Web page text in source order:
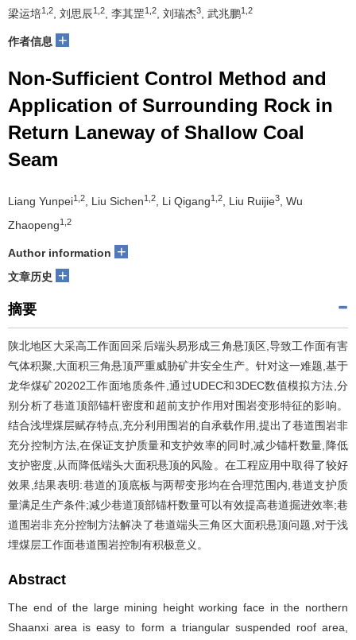
梁运培1,2 , 刘思辰1,2 , 李其罡1,2 , 刘瑞杰3 , 武兆鹏1,2
作者信息 +
Non-Sufficient Control Method and
Application of Surrounding Rock in
Return Laneway of Shallow Coal
Seam
Liang Yunpei1,2 , Liu Sichen1,2 , Li Qigang1,2 , Liu Ruijie3
, Wu
Zhaopeng1,2
Author information +
文章历史 +
摘要
陕北地区大采高工作面回采后端头易形成三角悬顶区,导致工作面有害
气体积聚,大面积三角悬顶严重威胁矿井安全生产。针对这一难题,基于
龙华煤矿20202工作面地质条件,通过UDEC和3DEC数值模拟方法,分
别分析了巷道顶部锚杆密度和超前支护作用对围岩变形特征的影响。
结合浅埋煤层赋存特点,充分利用围岩的自承载作用,提出了巷道围岩非
充分控制方法,在保证支护质量和支护效率的同时,减少锚杆数量,降低
支护密度,从而降低端头大面积悬顶的风险。在工程应用中取得了较好
效果,结果表明:巷道的顶底板与两帮变形均在合理范围内,巷道支护质
量满足生产条件;减少巷道顶部锚杆数量可以有效提高巷道掘进效率;巷
道围岩非充分控制方法解决了巷道端头三角区大面积悬顶问题,对于浅
埋煤层工作面巷道围岩控制有积极意义。
Abstract
The end of the large mining height working face in the northern
Shaanxi area is easy to form a triangular suspended roof area,